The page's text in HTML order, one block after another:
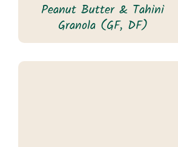
Peanut Butter & Tahini
Granola (GF, DF)